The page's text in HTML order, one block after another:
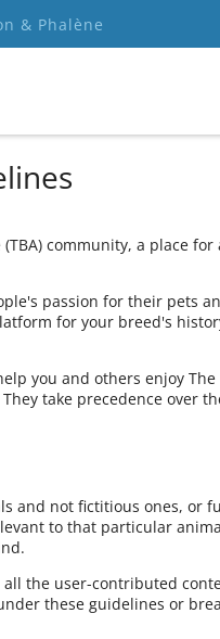
& Phalène
(TBA) community, a place
passion for their pets
for your breed's
you and others enjoy
take precedence over
and not fictitious ones, or
to that particular
the user-contributed
these guidelines or